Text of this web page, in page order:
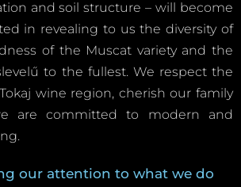
and soil structure – will become
in revealing to us the diversity of
of the Muscat variety and the
to the fullest. We respect the
wine region, cherish our family
are committed to modern and
our attention to what we do